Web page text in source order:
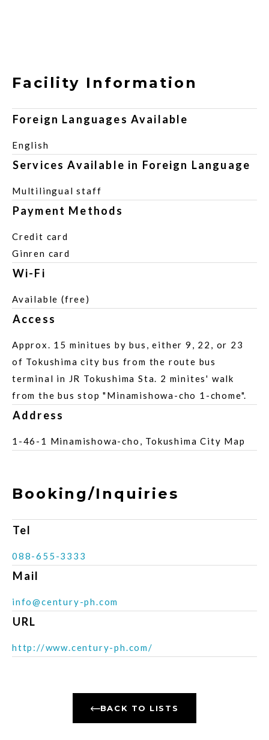
Facility Information
Foreign Languages Available
English
Services Available in Foreign Language
Multilingual staff
Payment Methods
Credit card
Ginren card
Wi-Fi
Available (free)
Access
Approx. 15 minitues by bus, either 9, 22, or 23
of Tokushima city bus from the route bus
terminal in JR Tokushima Sta. 2 minites' walk
from the bus stop "Minamishowa-cho 1-chome".
Address
1-46-1 Minamishowa-cho, Tokushima City Map
Booking/Inquiries
Tel
088-655-3333
Mail
info@century-ph.com
URL
http://www.century-ph.com/
BACK TO LISTS